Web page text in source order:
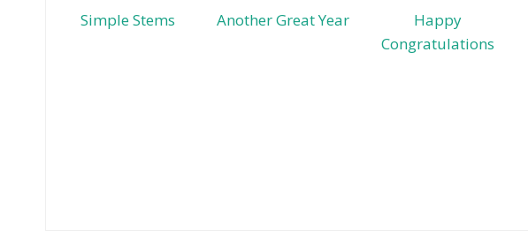
Simple Stems Another Great Year
Happy
Congratulations